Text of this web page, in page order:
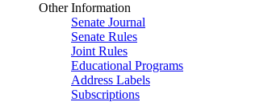
Other Information
Senate Journal
Senate Rules
Joint Rules
Educational Programs
Address Labels
Subscriptions